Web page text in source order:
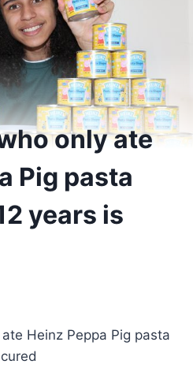
only ate
Pig pasta
years is